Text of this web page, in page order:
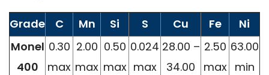
Grade C Mn Si S Cu Fe
Ni
Monel
400
0.30
max
2.00
max
0.50
max
0.024
max
28.00 –
34.00
2.50
max
63.00
min